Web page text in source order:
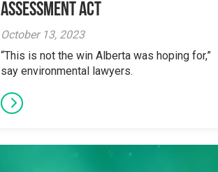
Assessment Act
October 13, 2023
“This is not the win Alberta was hoping for,”
say environmental lawyers.